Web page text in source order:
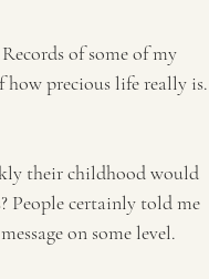
Records of some of my
how precious life really is.
their childhood would
People certainly told me
on some level.